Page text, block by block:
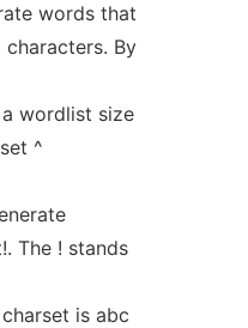
words that
By
wordlist size
^
The ! stands
is abc